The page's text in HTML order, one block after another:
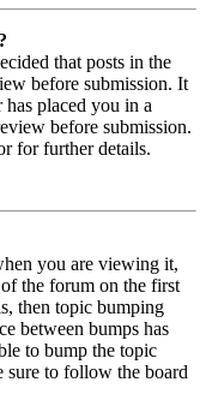
that posts in the
before submission. It
has placed you in a
before submission.
for further details.
you are viewing it,
the forum on the first
then topic bumping
between bumps has
to bump the topic
to follow the board